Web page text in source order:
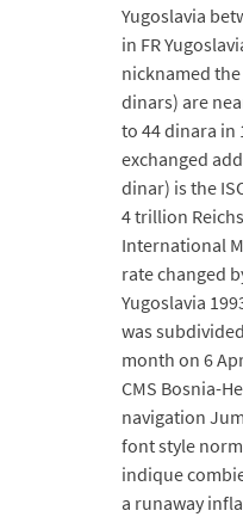
Yugoslavia
in FR
nicknamed
dinars) are
to 44 dinara in
exchanged
dinar) is the
4 trillion
International
rate changed
Yugoslavia
was
month on 6
CMS Bosnia-
navigation
font style
indique
a runaway